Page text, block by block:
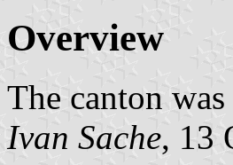
Overview
The canton
Ivan Sache, 13